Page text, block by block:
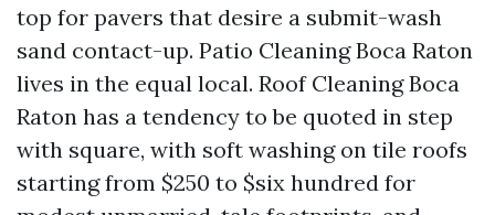
top for pavers that desire a submit-wash
sand contact-up. Patio Cleaning Boca Raton
lives in the equal local. Roof Cleaning Boca
Raton has a tendency to be quoted in step
with square, with soft washing on tile roofs
starting from $250 to $six hundred for